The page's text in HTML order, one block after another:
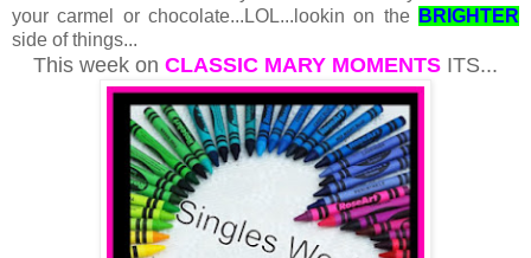
your carmel or chocolate...LOL...lookin on the BRIGHTER
side of things...
This week on CLASSIC MARY MOMENTS ITS...